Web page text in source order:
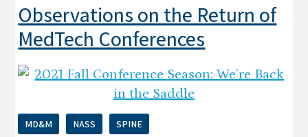
Observations on the Return of
MedTech Conferences
MD&M NASS SPINE